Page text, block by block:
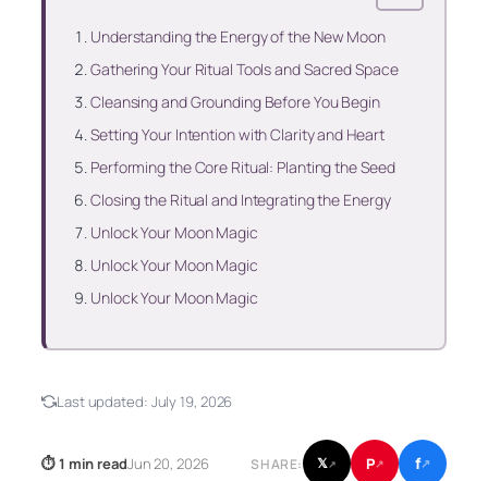
Understanding the Energy of the New Moon
Gathering Your Ritual Tools and Sacred Space
Cleansing and Grounding Before You Begin
Setting Your Intention with Clarity and Heart
Performing the Core Ritual: Planting the Seed
Closing the Ritual and Integrating the Energy
Unlock Your Moon Magic
Unlock Your Moon Magic
Unlock Your Moon Magic
Last updated: July 19, 2026
⏱ 1 min readJun 20, 2026 SHARE: 𝕏↗ P↗ f↗